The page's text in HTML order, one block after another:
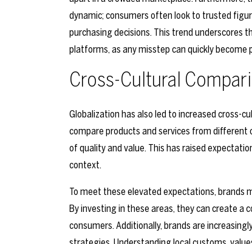
dynamic; consumers often look to trusted
purchasing decisions. This trend underscores
platforms, as any misstep can quickly
Cross-Cultural
Globalization has also led to increased cross-
compare products and services from different
of quality and value. This has raised
context.
To meet these elevated expectations, brands
By investing in these areas, they can create
consumers. Additionally, brands are